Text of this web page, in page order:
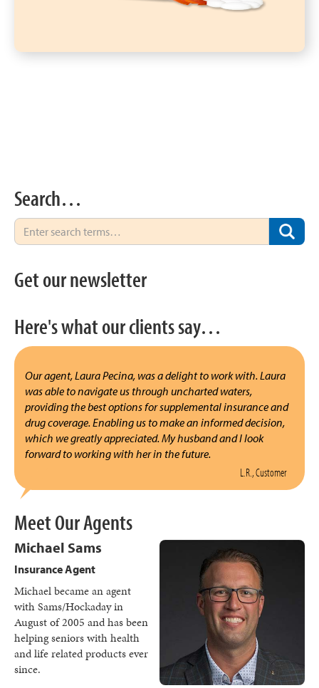
Search…
Get our newsletter
Here's what our clients say…
Our agent, Laura Pecina, was a delight to work with. Laura
was able to navigate us through uncharted waters,
providing the best options for supplemental insurance and
drug coverage. Enabling us to make an informed decision,
which we greatly appreciated. My husband and I look
forward to working with her in the future.
L.R., Customer
Meet Our Agents
Michael Sams
Insurance Agent
Michael became an agent
with Sams/Hockaday in
August of 2005 and has been
helping seniors with health
and life related products ever
since.